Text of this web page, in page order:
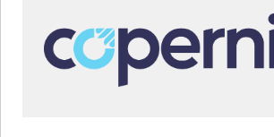
Sales, Service, Marketing & Content Hubs
and chat agents, predictive automation,
workflows • Salesforce + HubSpot
RevOps and AI-driven sales enablement •